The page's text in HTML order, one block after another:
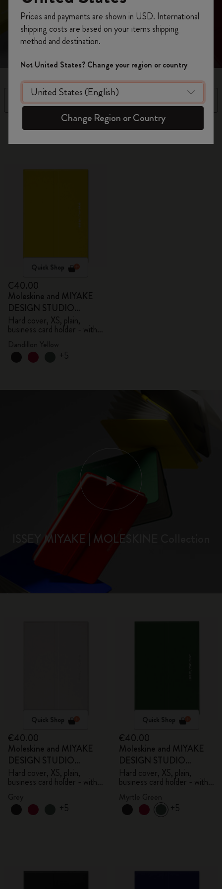
Refined aesthetics and purposeful design to unleash
your genius: business cardholder with space for notes
Filter Sort by
8 products
Quick Shop
€40.00
Moleskine and MIYAKE
DESIGN STUDIO
Limited Edition Collection
Hard cover, XS, plain,
business card holder - with
+5
ISSEY MIYAKE | MOLESKINE Collection
Quick Shop
€40.00
Moleskine and MIYAKE
DESIGN STUDIO
Limited Edition Collection
Hard cover, XS, plain,
business card holder - with
+5
Quick Shop
€40.00
Moleskine and MIYAKE
DESIGN STUDIO
Limited Edition Collection
Hard cover, XS, plain,
business card holder - with
+5
on your first orderusing the code
WELCOME10.
Create a Moleskine account to access exclusive
offers, member perks, and more inspiration.
Become a member!
Prices and payments are shown in USD. International
shipping costs are based on your items shipping
method and destination.
Not United States? Change your region or country
Change Region or Country